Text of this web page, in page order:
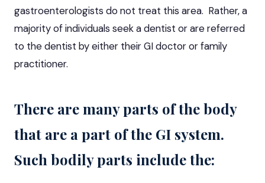
gastroenterologists do not treat this area. Rather, a
majority of individuals seek a dentist or are referred
to the dentist by either their GI doctor or family
practitioner.
There are many parts of the body
that are a part of the GI system.
Such bodily parts include the: